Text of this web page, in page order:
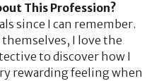
This Profession?
since I can remember.
I love the
to discover how I
rewarding feeling when